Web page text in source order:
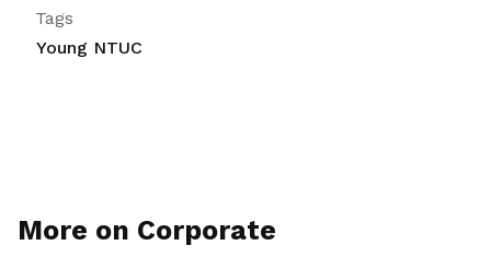
Tags
Young NTUC
More on Corporate